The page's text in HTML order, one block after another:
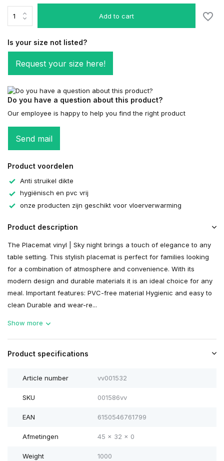
Add to cart
Is your size not listed?
Request your size here!
Do you have a question about this product?
Our employee is happy to help you find the right product
Send mail
Product voordelen
Anti struikel dikte
hygiënisch en pvc vrij
onze producten zijn geschikt voor vloerverwarming
Product description
The Placemat vinyl | Sky night brings a touch of elegance to any
table setting. This stylish placemat is perfect for families looking
for a combination of atmosphere and convenience. With its
modern design and durable materials it is an ideal choice for any
meal. Important features: PVC-free material Hygienic and easy to
clean Durable and wear-re...
Show more
Product specifications
Article number vv001532
SKU 001586vv
EAN 6150546761799
Afmetingen 45 x 32 x 0
Weight 1000